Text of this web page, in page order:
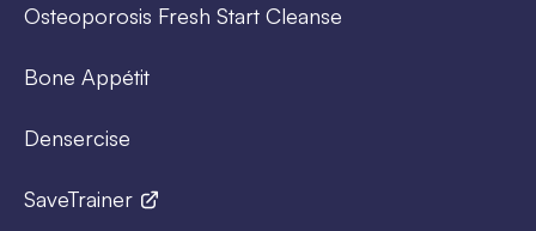
Osteoporosis Fresh Start Cleanse
Bone Appétit
Densercise
SaveTrainer